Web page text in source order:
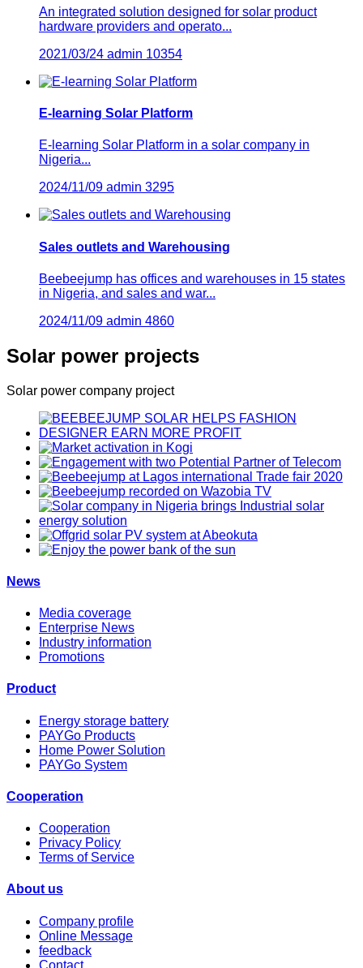
An integrated solution designed for solar product
hardware providers and operato...
2021/03/24 admin 10354
E-learning Solar Platform
E-learning Solar Platform in a solar company in
Nigeria...
2024/11/09 admin 3295
Sales outlets and Warehousing
Beebeejump has offices and warehouses in 15 states
in Nigeria, and sales and war...
2024/11/09 admin 4860
Solar power projects
Solar power company project
News
Media coverage
Enterprise News
Industry information
Promotions
Product
Energy storage battery
PAYGo Products
Home Power Solution
PAYGo System
Cooperation
Cooperation
Privacy Policy
Terms of Service
About us
Company profile
Online Message
feedback
Contact